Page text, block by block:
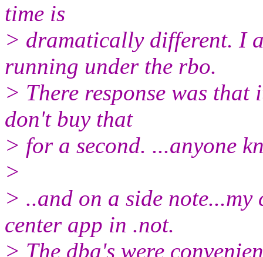
time is
> dramatically different. I
running under the rbo.
> There response was
don't buy that
> for a second. ...anyone
>
> ..and on a side
center app in .not.
> The dba's were